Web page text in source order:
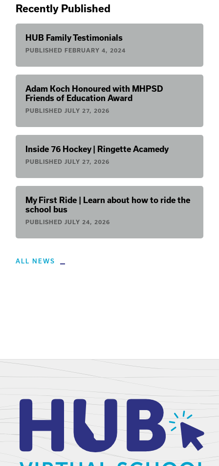
Recently Published
HUB Family Testimonials
PUBLISHED FEBRUARY 4, 2024
Adam Koch Honoured with MHPSD
Friends of Education Award
PUBLISHED JULY 27, 2026
Inside 76 Hockey | Ringette Acamedy
PUBLISHED JULY 27, 2026
My First Ride | Learn about how to ride the
school bus
PUBLISHED JULY 24, 2026
ALL NEWS